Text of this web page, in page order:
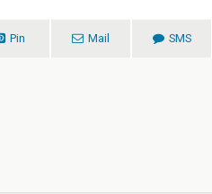
Pin Mail SMS